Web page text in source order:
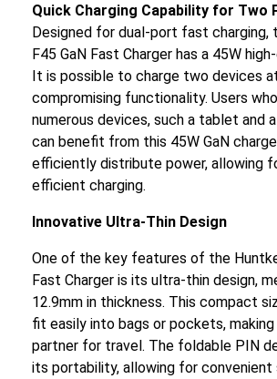
Quick Charging Capability for Two
Designed for dual-port fast charging,
F45 GaN Fast Charger has a 45W
It is possible to charge two devices
compromising functionality. Users
numerous devices, such a tablet and
can benefit from this 45W GaN
efficiently distribute power, allowing
efficient charging.
Innovative Ultra-Thin Design
One of the key features of the
Fast Charger is its ultra-thin design,
12.9mm in thickness. This compact
fit easily into bags or pockets,
partner for travel. The foldable PIN
its portability, allowing for convenient